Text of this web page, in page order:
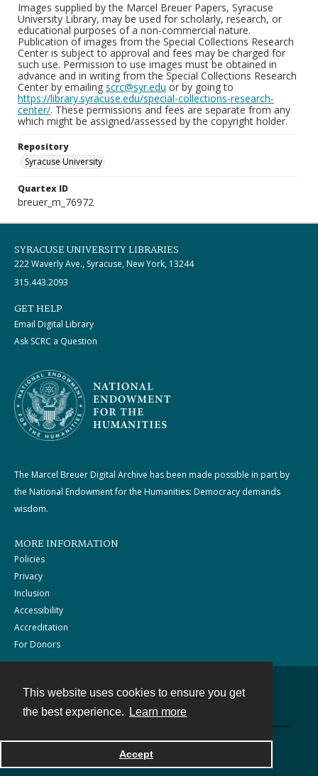
This website uses cookies to ensure you get
the best experience.
Learn more
Accept
Images supplied by the Marcel Breuer Papers, Syracuse
University Library, may be used for scholarly, research, or
educational purposes of a non-commercial nature.
Publication of images from the Special Collections Research
Center is subject to approval and fees may be charged for
such use. Permission to use images must be obtained in
advance and in writing from the Special Collections Research
Center by emailing scrc@syr.edu or by going to
https://library.syracuse.edu/special-collections-research-
center/. These permissions and fees are separate from any
which might be assigned/assessed by the copyright holder.
Repository
Syracuse University
Quartex ID
breuer_m_76972
SYRACUSE UNIVERSITY LIBRARIES
222 Waverly Ave., Syracuse, New York, 13244
315.443.2093
GET HELP
Email Digital Library
Ask SCRC a Question
The Marcel Breuer Digital Archive has been made possible in part by
the National Endowment for the Humanities: Democracy demands
wisdom.
MORE INFORMATION
Policies
Privacy
Inclusion
Accessibility
Accreditation
For Donors
Powered by